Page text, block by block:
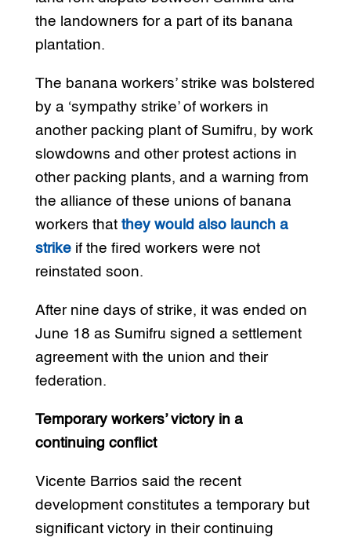
the landowners for a part of its banana
plantation.
The banana workers’ strike was bolstered
by a ‘sympathy strike’ of workers in
another packing plant of Sumifru, by work
slowdowns and other protest actions in
other packing plants, and a warning from
the alliance of these unions of banana
workers that they would also launch a
strikeif the fired workers were not
reinstated soon.
After nine days of strike, it was ended on
June 18 as Sumifru signed a settlement
agreement with the union and their
federation.
Temporary workers’ victory in a
continuing conflict
Vicente Barrios said the recent
development constitutes a temporary but
significant victory in their continuing